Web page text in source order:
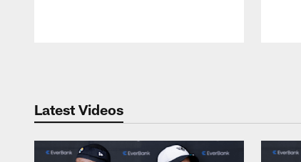
Latest Videos